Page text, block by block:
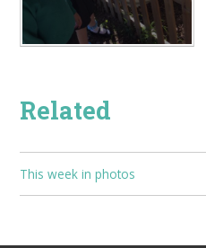
Related
This week in photos